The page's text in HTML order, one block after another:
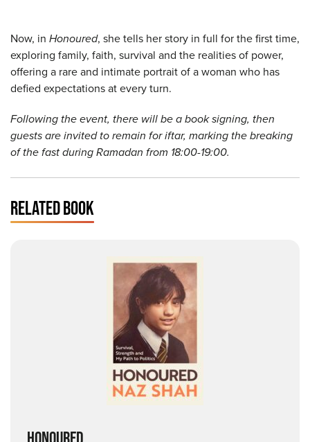
Now, in Honoured, she tells her story in full for the first time,
exploring family, faith, survival and the realities of power,
offering a rare and intimate portrait of a woman who has
defied expectations at every turn.
Following the event, there will be a book signing, then
guests are invited to remain for iftar, marking the breaking
of the fast during Ramadan from 18:00-19:00.
RELATED BOOK
HONOURED